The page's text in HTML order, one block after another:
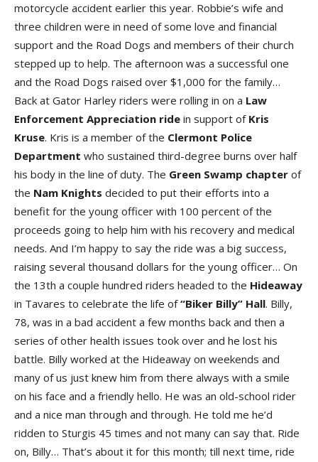
motorcycle accident earlier this year. Robbie’s wife and
three children were in need of some love and financial
support and the Road Dogs and members of their church
stepped up to help. The afternoon was a successful one
and the Road Dogs raised over $1,000 for the family…
Back at Gator Harley riders were rolling in on a Law
Enforcement Appreciation ride in support of Kris
Kruse. Kris is a member of the Clermont Police
Department who sustained third-degree burns over half
his body in the line of duty. The Green Swamp chapter of
the Nam Knights decided to put their efforts into a
benefit for the young officer with 100 percent of the
proceeds going to help him with his recovery and medical
needs. And I’m happy to say the ride was a big success,
raising several thousand dollars for the young officer… On
the 13th a couple hundred riders headed to the Hideaway
in Tavares to celebrate the life of“Biker Billy” Hall. Billy,
78, was in a bad accident a few months back and then a
series of other health issues took over and he lost his
battle. Billy worked at the Hideaway on weekends and
many of us just knew him from there always with a smile
on his face and a friendly hello. He was an old-school rider
and a nice man through and through. He told me he’d
ridden to Sturgis 45 times and not many can say that. Ride
on, Billy… That’s about it for this month; till next time, ride